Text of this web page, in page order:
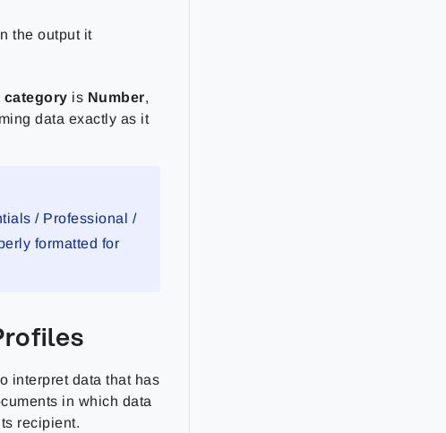
the output it
category is Number,
data exactly as it
/ Professional /
formatted for
interpret data that has
in which data
recipient.